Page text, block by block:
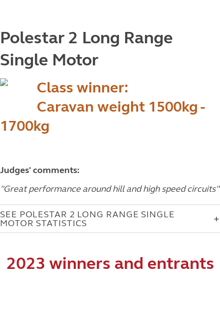
Polestar 2 Long Range
Single Motor
Class winner:
Caravan weight 1500kg -
1700kg
Judges' comments:
"Great performance around hill and high speed circuits"
SEE POLESTAR 2 LONG RANGE SINGLE
MOTOR STATISTICS
2023 winners and entrants